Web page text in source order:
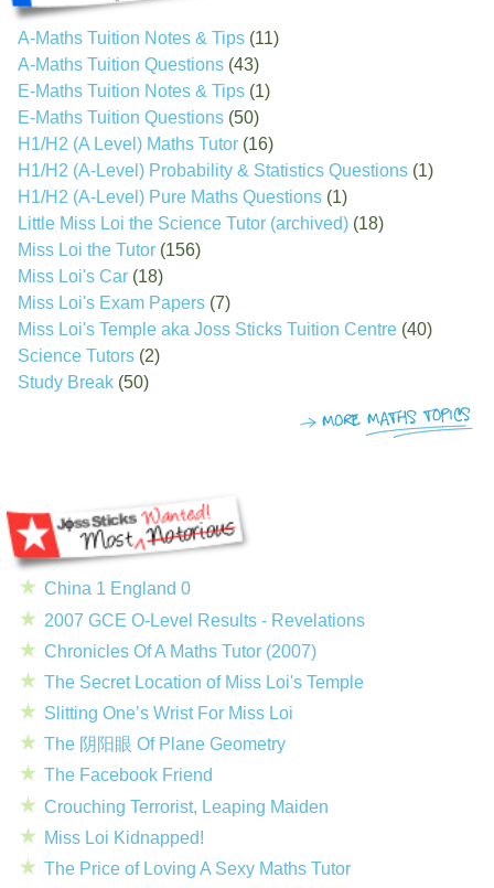
A-Maths Tuition Notes & Tips (11)
A-Maths Tuition Questions (43)
E-Maths Tuition Notes & Tips (1)
E-Maths Tuition Questions (50)
H1/H2 (A Level) Maths Tutor (16)
H1/H2 (A-Level) Probability & Statistics Questions (1)
H1/H2 (A-Level) Pure Maths Questions (1)
Little Miss Loi the Science Tutor (archived) (18)
Miss Loi the Tutor (156)
Miss Loi's Car (18)
Miss Loi's Exam Papers (7)
Miss Loi's Temple aka Joss Sticks Tuition Centre (40)
Science Tutors (2)
Study Break (50)
China 1 England 0
2007 GCE O-Level Results - Revelations
Chronicles Of A Maths Tutor (2007)
The Secret Location of Miss Loi's Temple
Slitting One’s Wrist For Miss Loi
The 阴阳眼 Of Plane Geometry
The Facebook Friend
Crouching Terrorist, Leaping Maiden
Miss Loi Kidnapped!
The Price of Loving A Sexy Maths Tutor